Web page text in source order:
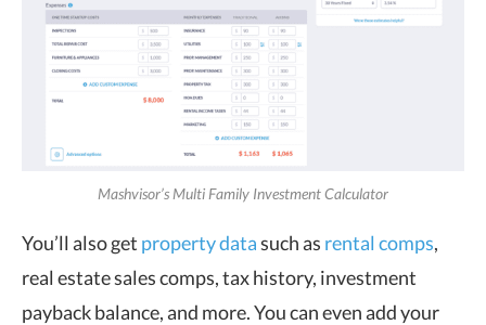
Mashvisor’s Multi Family Investment Calculator
You’ll also get property datasuch as rental comps,
real estate sales comps, tax history, investment
payback balance, and more. You can even add your